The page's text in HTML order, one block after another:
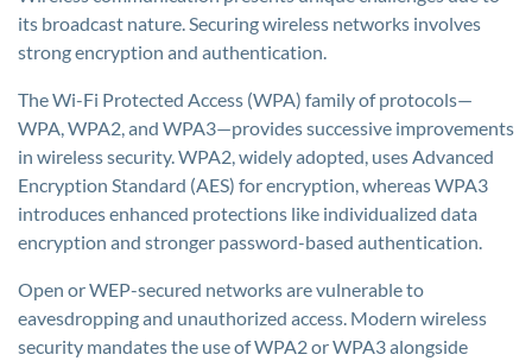
its broadcast nature. Securing wireless networks involves
strong encryption and authentication.
The Wi-Fi Protected Access (WPA) family of protocols—
WPA, WPA2, and WPA3—provides successive improvements
in wireless security. WPA2, widely adopted, uses Advanced
Encryption Standard (AES) for encryption, whereas WPA3
introduces enhanced protections like individualized data
encryption and stronger password-based authentication.
Open or WEP-secured networks are vulnerable to
eavesdropping and unauthorized access. Modern wireless
security mandates the use of WPA2 or WPA3 alongside